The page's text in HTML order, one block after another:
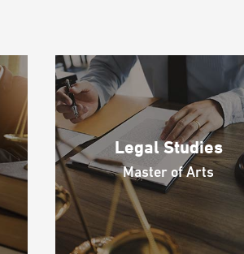
Legal Studies
Master of Arts